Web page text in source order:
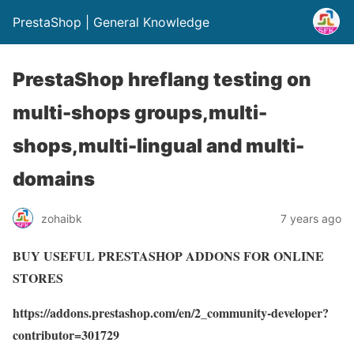
PrestaShop | General Knowledge
PrestaShop hreflang testing on
multi-shops groups,multi-
shops,multi-lingual and multi-
domains
zohaibk 7 years ago
BUY USEFUL PRESTASHOP ADDONS FOR ONLINE
STORES
https://addons.prestashop.com/en/2_community-developer?
contributor=301729